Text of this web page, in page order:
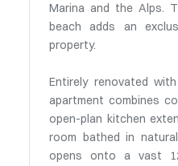
Marina and the Alps.
beach adds an
property.
Entirely renovated
apartment combines
open-plan kitchen
room bathed in
opens onto a vast